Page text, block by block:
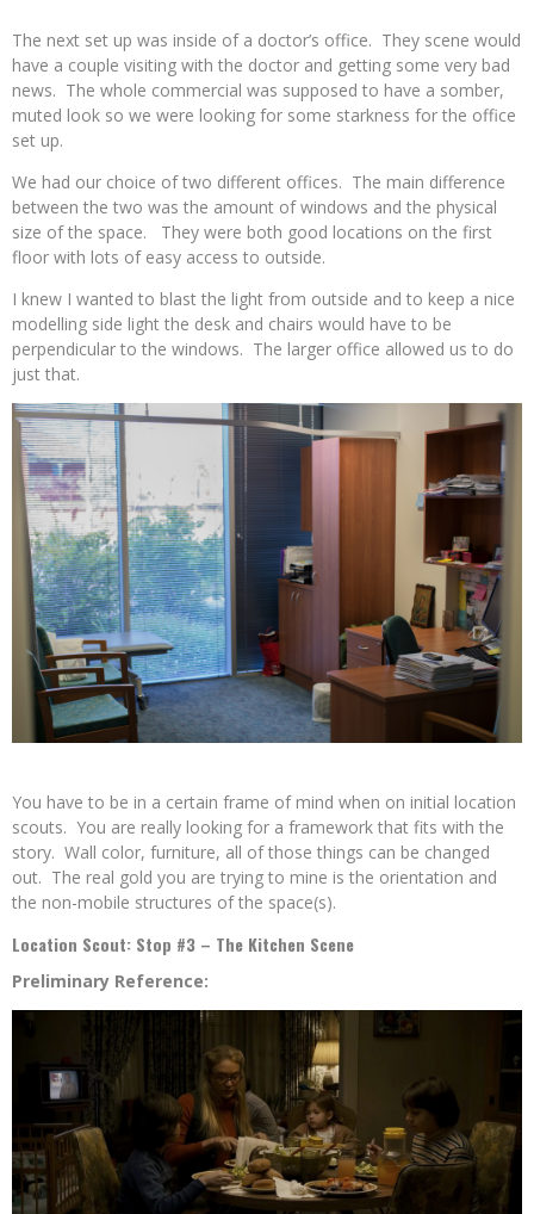
The next set up was inside of a doctor’s office. They scene would
have a couple visiting with the doctor and getting some very bad
news. The whole commercial was supposed to have a somber,
muted look so we were looking for some starkness for the office
set up.
We had our choice of two different offices. The main difference
between the two was the amount of windows and the physical
size of the space. They were both good locations on the first
floor with lots of easy access to outside.
I knew I wanted to blast the light from outside and to keep a nice
modelling side light the desk and chairs would have to be
perpendicular to the windows. The larger office allowed us to do
just that.
You have to be in a certain frame of mind when on initial location
scouts. You are really looking for a framework that fits with the
story. Wall color, furniture, all of those things can be changed
out. The real gold you are trying to mine is the orientation and
the non-mobile structures of the space(s).
Location Scout: Stop #3 – The Kitchen Scene
Preliminary Reference: